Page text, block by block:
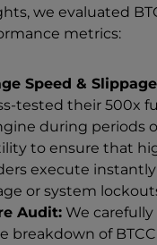
we evaluated
metrics:
Speed &
tested their 500x
during periods
to ensure that
execute
or system
Audit: We carefully
breakdown of